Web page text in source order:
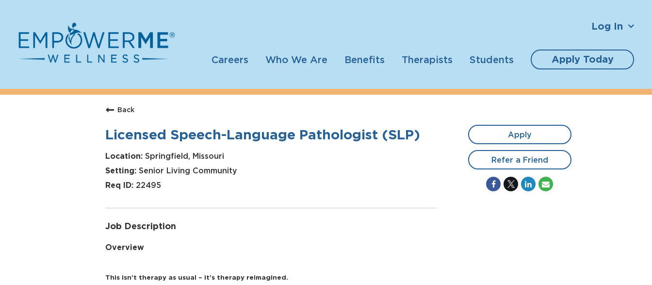
Log In
Careers Who We Are Benefits Therapists Students
Apply Today
Back
Licensed Speech-Language Pathologist (SLP)
Springfield, Missouri
Senior Living Community
22495
Job Description
Overview
This isn’t therapy as usual – it’s therapy reimagined.
Apply
Refer a Friend